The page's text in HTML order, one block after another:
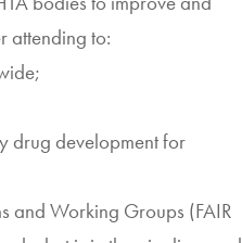
attending to:
drug development for
and Working Groups (FAIR